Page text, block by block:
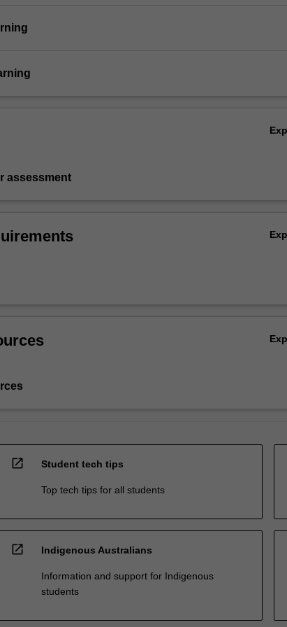
assessment
open_in_new Student tech tips
Top tech tips for all students
open_in_new Indigenous Australians
Information and support for Indigenous
students